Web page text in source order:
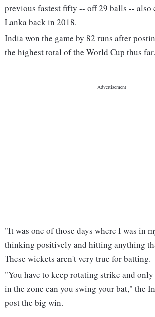
previous fastest fifty -- off 29 balls -- also
Lanka back in 2018.
India won the game by 82 runs after
the highest total of the World Cup thus far.
"It was one of those days where I was in
thinking positively and hitting anything
These wickets aren't very true for batting.
"You have to keep rotating strike and
in the zone can you swing your bat," the
post the big win.